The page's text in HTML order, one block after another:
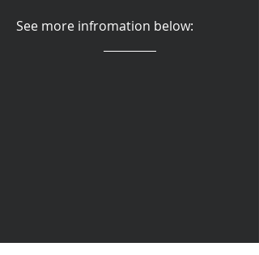
See more infromation below: